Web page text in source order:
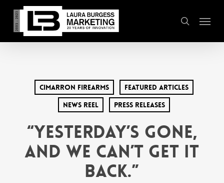
main
content
search
Menu
Cimarron Firearms
Featured Articles
News Reel
Press Releases
“Yesterday’s Gone,
and We Can’t Get It
Back.”